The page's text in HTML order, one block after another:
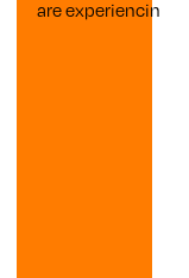
are experiencing.